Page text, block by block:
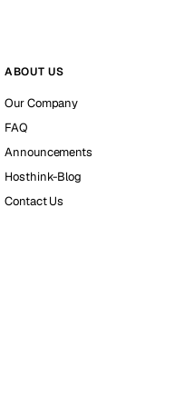
ABOUT US
Our Company
FAQ
Announcements
Hosthink-Blog
Contact Us